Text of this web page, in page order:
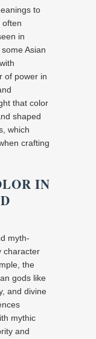
to
often
in
Asian
of power in
that color
shaped
which
crafting
IN
myth-
character
the
gods like
and divine
mythic
and